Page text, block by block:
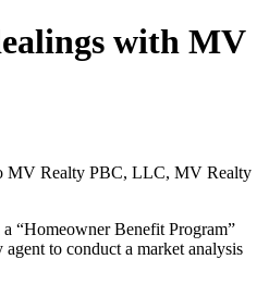
with MV
MV Realty PBC, LLC, MV Realty
“Homeowner Benefit Program”
to conduct a market analysis